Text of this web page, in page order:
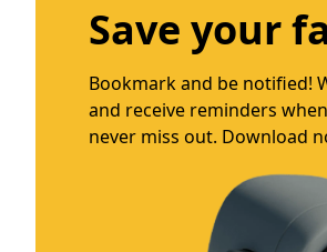
Spend
Connect, personalize, and
preferred event categories,
now for a unique event